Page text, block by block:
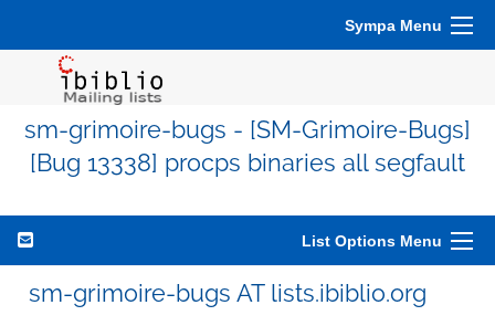
Sympa Menu
sm-grimoire-bugs - [SM-Grimoire-Bugs]
[Bug 13338] procps binaries all segfault
List Options Menu
sm-grimoire-bugs AT lists.ibiblio.org